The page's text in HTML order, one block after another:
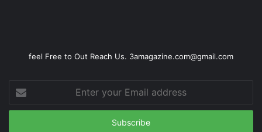
feel Free to Out Reach Us. 3amagazine.com@gmail.com
your
Email